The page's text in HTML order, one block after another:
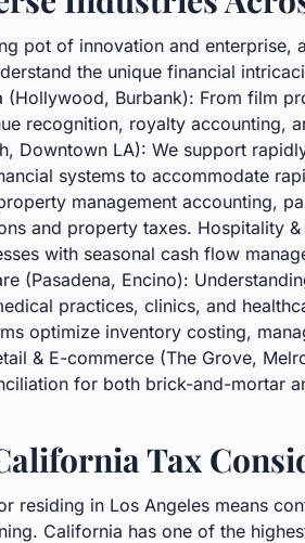
pot of innovation and
the unique financial
(Hollywood, Burbank): From film
recognition, royalty accounting,
Downtown LA): We support
systems to accommodate
management accounting,
and property taxes. Hospitality
with seasonal cash flow
(Pasadena, Encino):
practices, clinics, and
optimize inventory costing,
& E-commerce (The Grove,
for both brick-and-mortar
Tax
residing in Los Angeles means
California has one of the